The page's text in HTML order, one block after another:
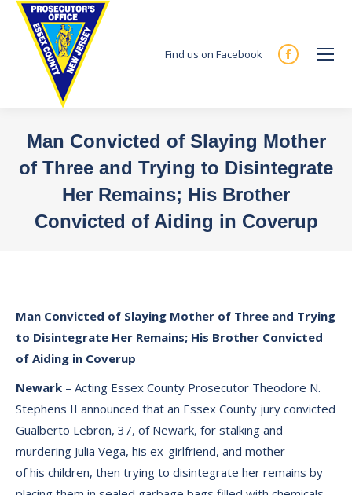
Find us on Facebook
Facebook
new
window
Man Convicted of Slaying Mother
of Three and Trying to Disintegrate
Her Remains; His Brother
Convicted of Aiding in Coverup
Man Convicted of Slaying Mother of Three and Trying
to Disintegrate Her Remains; His Brother Convicted
of Aiding in Coverup
Newark – Acting Essex County Prosecutor Theodore N.
Stephens II announced that an Essex County jury convicted
Gualberto Lebron, 37, of Newark, for stalking and
murdering Julia Vega, his ex-girlfriend, and mother
of his children, then trying to disintegrate her remains by